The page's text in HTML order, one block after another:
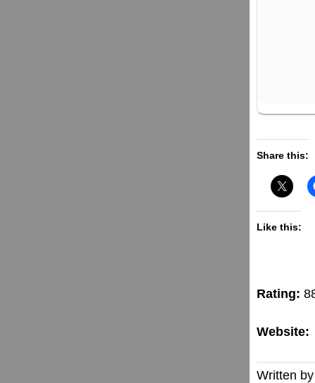
Share this:
Like this:
Rating:
Website:
Written